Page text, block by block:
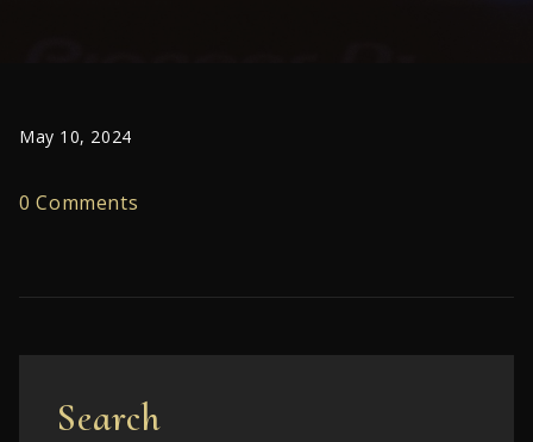
May 10, 2024
0 Comments
Search